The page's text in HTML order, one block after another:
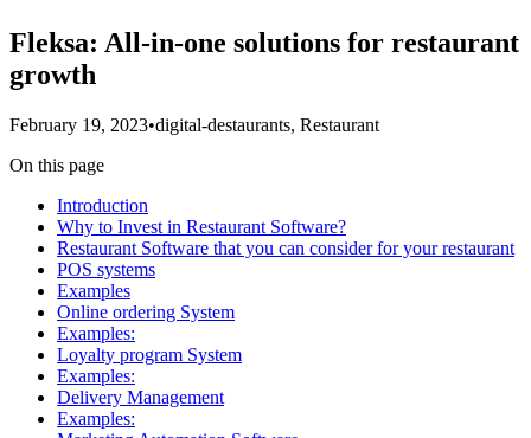
Fleksa: All-in-one solutions for restaurant
growth
February 19, 2023•digital-destaurants, Restaurant
On this page
Introduction
Why to Invest in Restaurant Software?
Restaurant Software that you can consider for your restaurant
POS systems
Examples
Online ordering System
Examples:
Loyalty program System
Examples:
Delivery Management
Examples: